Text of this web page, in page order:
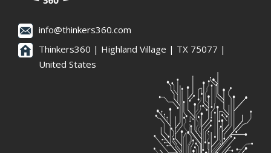
info@thinkers360.com
Thinkers360 | ​Highland Village | TX 75077 |
United States